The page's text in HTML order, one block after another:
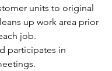
units to original
up work area prior
job.
participates in